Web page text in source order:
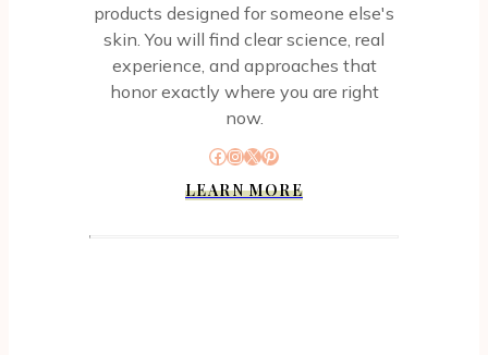
products designed for someone else's
skin. You will find clear science, real
experience, and approaches that
honor exactly where you are right
now.
Facebook
Instagram
X Pinterest
LEARN MORE